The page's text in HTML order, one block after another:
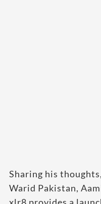
Sharing his
Warid Pakistan,